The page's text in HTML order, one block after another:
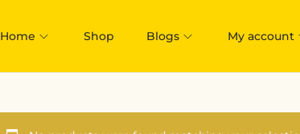
Home Shop Blogs My account